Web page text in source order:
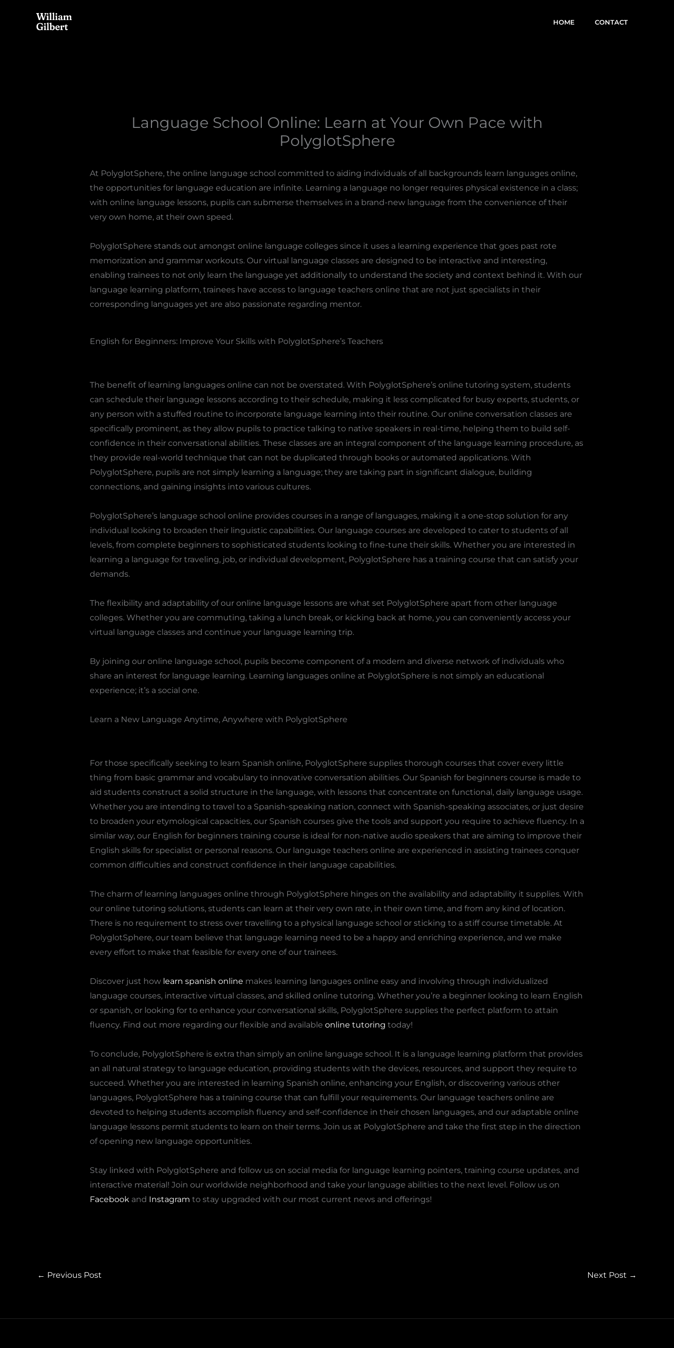
HOME CONTACT
Language School Online: Learn at Your Own Pace with
PolyglotSphere
At PolyglotSphere, the online language school committed to aiding individuals of all backgrounds learn languages online,
the opportunities for language education are infinite. Learning a language no longer requires physical existence in a class;
with online language lessons, pupils can submerse themselves in a brand-new language from the convenience of their
very own home, at their own speed.
PolyglotSphere stands out amongst online language colleges since it uses a learning experience that goes past rote
memorization and grammar workouts. Our virtual language classes are designed to be interactive and interesting,
enabling trainees to not only learn the language yet additionally to understand the society and context behind it. With our
language learning platform, trainees have access to language teachers online that are not just specialists in their
corresponding languages yet are also passionate regarding mentor.
English for Beginners: Improve Your Skills with PolyglotSphere’s Teachers
The benefit of learning languages online can not be overstated. With PolyglotSphere’s online tutoring system, students
can schedule their language lessons according to their schedule, making it less complicated for busy experts, students, or
any person with a stuffed routine to incorporate language learning into their routine. Our online conversation classes are
specifically prominent, as they allow pupils to practice talking to native speakers in real-time, helping them to build self-
confidence in their conversational abilities. These classes are an integral component of the language learning procedure, as
they provide real-world technique that can not be duplicated through books or automated applications. With
PolyglotSphere, pupils are not simply learning a language; they are taking part in significant dialogue, building
connections, and gaining insights into various cultures.
PolyglotSphere’s language school online provides courses in a range of languages, making it a one-stop solution for any
individual looking to broaden their linguistic capabilities. Our language courses are developed to cater to students of all
levels, from complete beginners to sophisticated students looking to fine-tune their skills. Whether you are interested in
learning a language for traveling, job, or individual development, PolyglotSphere has a training course that can satisfy your
demands.
The flexibility and adaptability of our online language lessons are what set PolyglotSphere apart from other language
colleges. Whether you are commuting, taking a lunch break, or kicking back at home, you can conveniently access your
virtual language classes and continue your language learning trip.
By joining our online language school, pupils become component of a modern and diverse network of individuals who
share an interest for language learning. Learning languages online at PolyglotSphere is not simply an educational
experience; it’s a social one.
Learn a New Language Anytime, Anywhere with PolyglotSphere
For those specifically seeking to learn Spanish online, PolyglotSphere supplies thorough courses that cover every little
thing from basic grammar and vocabulary to innovative conversation abilities. Our Spanish for beginners course is made to
aid students construct a solid structure in the language, with lessons that concentrate on functional, daily language usage.
Whether you are intending to travel to a Spanish-speaking nation, connect with Spanish-speaking associates, or just desire
to broaden your etymological capacities, our Spanish courses give the tools and support you require to achieve fluency. In a
similar way, our English for beginners training course is ideal for non-native audio speakers that are aiming to improve their
English skills for specialist or personal reasons. Our language teachers online are experienced in assisting trainees conquer
common difficulties and construct confidence in their language capabilities.
The charm of learning languages online through PolyglotSphere hinges on the availability and adaptability it supplies. With
our online tutoring solutions, students can learn at their very own rate, in their own time, and from any kind of location.
There is no requirement to stress over travelling to a physical language school or sticking to a stiff course timetable. At
PolyglotSphere, our team believe that language learning need to be a happy and enriching experience, and we make
every effort to make that feasible for every one of our trainees.
Discover just how learn spanish online makes learning languages online easy and involving through individualized
language courses, interactive virtual classes, and skilled online tutoring. Whether you’re a beginner looking to learn English
or spanish, or looking for to enhance your conversational skills, PolyglotSphere supplies the perfect platform to attain
fluency. Find out more regarding our flexible and available online tutoring today!
To conclude, PolyglotSphere is extra than simply an online language school. It is a language learning platform that provides
an all natural strategy to language education, providing students with the devices, resources, and support they require to
succeed. Whether you are interested in learning Spanish online, enhancing your English, or discovering various other
languages, PolyglotSphere has a training course that can fulfill your requirements. Our language teachers online are
devoted to helping students accomplish fluency and self-confidence in their chosen languages, and our adaptable online
language lessons permit students to learn on their terms. Join us at PolyglotSphere and take the first step in the direction
of opening new language opportunities.
Stay linked with PolyglotSphere and follow us on social media for language learning pointers, training course updates, and
interactive material! Join our worldwide neighborhood and take your language abilities to the next level. Follow us on
Facebookand Instagram to stay upgraded with our most current news and offerings!
← Previous Post Next Post →